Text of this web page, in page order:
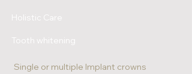
Holistic Care
Tooth whitening
Single or multiple Implant crowns